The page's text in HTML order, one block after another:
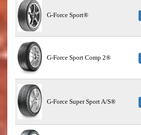
G-Force Sport®
G-Force Sport Comp 2®
G-Force Super Sport A/S®